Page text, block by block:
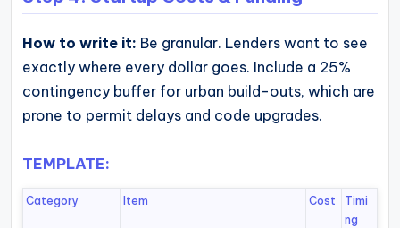
How to write it: Be granular. Lenders want to see
exactly where every dollar goes. Include a 25%
contingency buffer for urban build-outs, which are
prone to permit delays and code upgrades.
TEMPLATE:
Category Item Cost
Timi
ng